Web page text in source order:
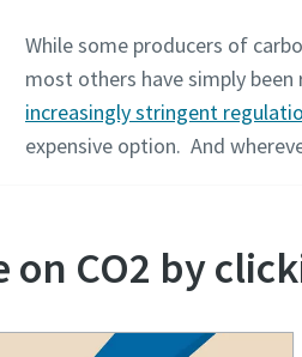
While some producers of
most others have simply
increasingly stringent
expensive option. And
on CO2 by